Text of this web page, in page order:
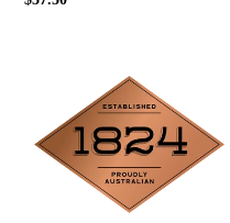
Wagyu
F1
Rump